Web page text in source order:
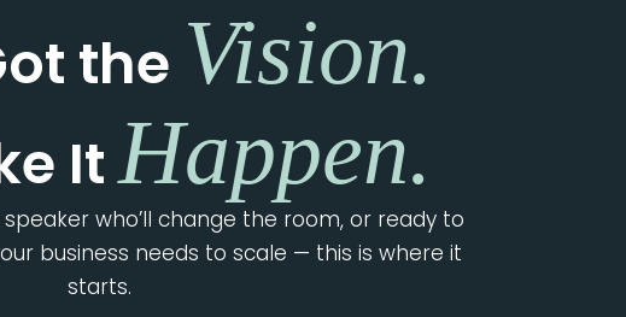
the Vision.
ItHappen.
who’ll change the room, or ready to
business needs to scale — this is where it
starts.